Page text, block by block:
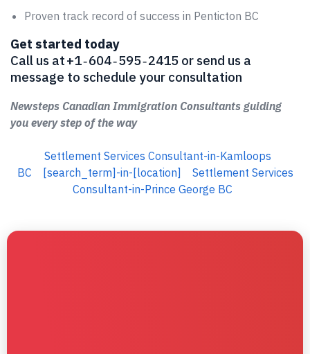
Proven track record of success in Penticton BC
Get started today
Call us at +1 ‑ 604 ‑ 595 ‑ 2415 or send us a
message to schedule your consultation
Newsteps Canadian Immigration Consultants guiding
you every step of the way
Settlement Services Consultant-in-Kamloops
BC
[search_term]-in-[location]
Settlement Services
Consultant-in-Prince George BC